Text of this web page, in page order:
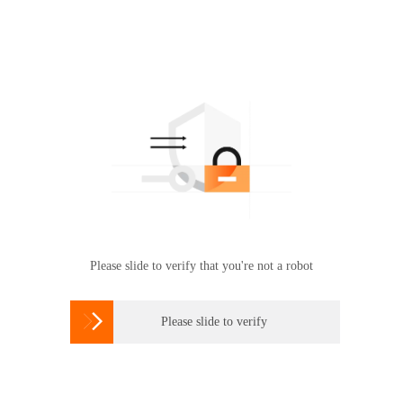
Please slide to verify that you're not a robot
 Please slide to verify